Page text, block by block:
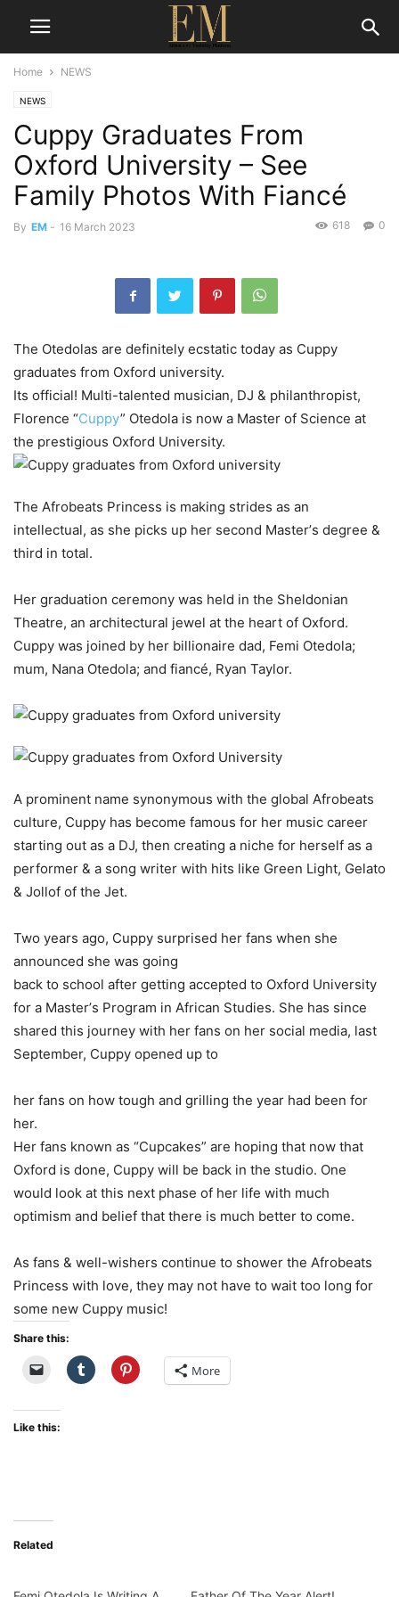
Home NEWS
NEWS
Cuppy Graduates From
Oxford University – See
Family Photos With Fiancé
By EM - 16 March 2023 0
618
The Otedolas are definitely ecstatic today as Cuppy
graduates from Oxford university.
Its official! Multi-talented musician, DJ & philanthropist,
Florence “Cuppy” Otedola is now a Master of Science at
the prestigious Oxford University.
The Afrobeats Princess is making strides as an
intellectual, as she picks up her second Master’s degree &
third in total.
Her graduation ceremony was held in the Sheldonian
Theatre, an architectural jewel at the heart of Oxford.
Cuppy was joined by her billionaire dad, Femi Otedola;
mum, Nana Otedola; and fiancé, Ryan Taylor.
A prominent name synonymous with the global Afrobeats
culture, Cuppy has become famous for her music career
starting out as a DJ, then creating a niche for herself as a
performer & a song writer with hits like Green Light, Gelato
& Jollof of the Jet.
Two years ago, Cuppy surprised her fans when she
announced she was going
back to school after getting accepted to Oxford University
for a Master’s Program in African Studies. She has since
shared this journey with her fans on her social media, last
September, Cuppy opened up to
her fans on how tough and grilling the year had been for
her.
Her fans known as “Cupcakes” are hoping that now that
Oxford is done, Cuppy will be back in the studio. One
would look at this next phase of her life with much
optimism and belief that there is much better to come.
As fans & well-wishers continue to shower the Afrobeats
Princess with love, they may not have to wait too long for
some new Cuppy music!
Share this:
More
Like this:
Related